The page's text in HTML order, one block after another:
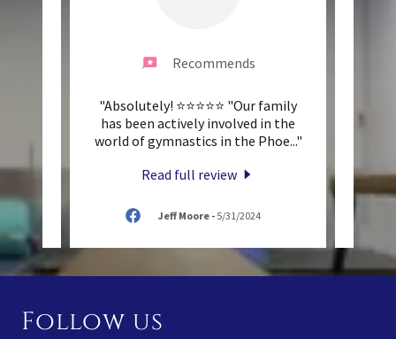
Recommends
"Absolutely! ⭐️⭐️⭐️⭐️⭐️ "Our family
has been actively involved in the
world of gymnastics in the Phoe..."
Read full review
Jeff Moore- 5/31/2024
Follow us